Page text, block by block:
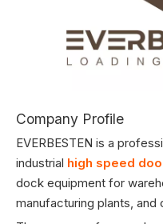
Company Profile
EVERBESTEN is a
industrial high speed
dock equipment for
manufacturing plants,